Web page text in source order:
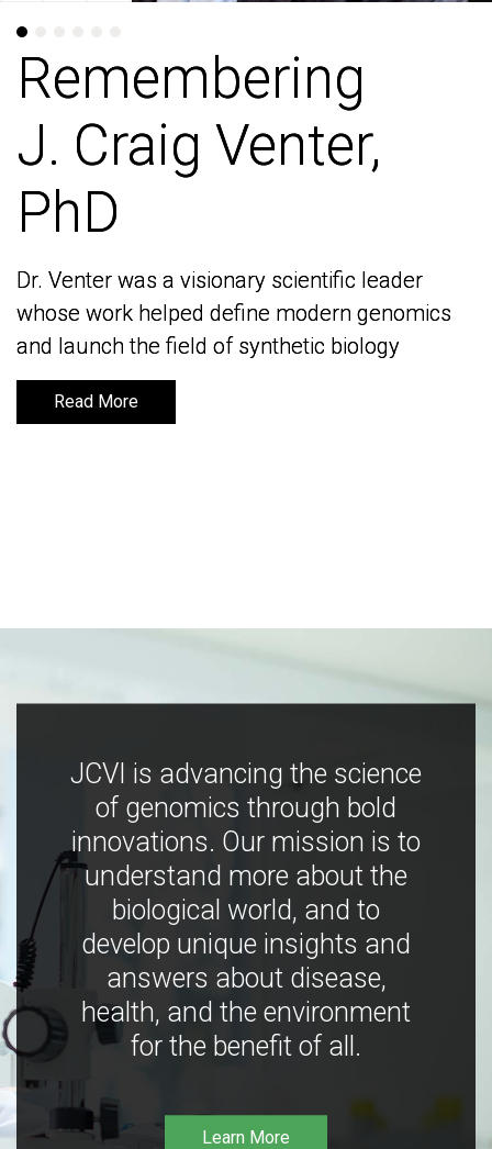
Remembering
J. Craig Venter,
PhD
Dr. Venter was a visionary scientific leader
whose work helped define modern genomics
and launch the field of synthetic biology
Read More
Remembering
J. Craig Venter,
PhD
Dr. Venter was a visionary scientific leader
whose work helped define modern genomics
and launch the field of synthetic biology
Read More
JCVI is advancing the science
of genomics through bold
innovations. Our mission is to
understand more about the
biological world, and to
develop unique insights and
answers about disease,
health, and the environment
for the benefit of all.
Learn More